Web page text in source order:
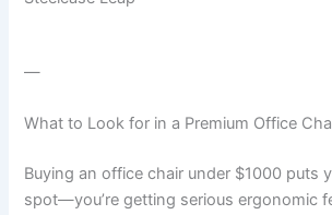
—
What to Look for in a Premium Office
Buying an office chair under $1000 puts
spot—you’re getting serious ergonomic